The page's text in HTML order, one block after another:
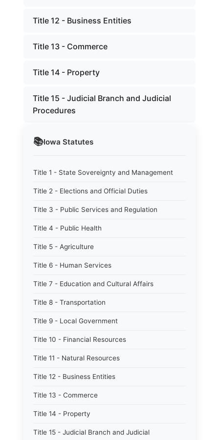
📚Iowa Statutes
Title 1 - State Sovereignty and Management
Title 2 - Elections and Official Duties
Title 3 - Public Services and Regulation
Title 4 - Public Health
Title 5 - Agriculture
Title 6 - Human Services
Title 7 - Education and Cultural Affairs
Title 8 - Transportation
Title 9 - Local Government
Title 10 - Financial Resources
Title 11 - Natural Resources
Title 12 - Business Entities
Title 13 - Commerce
Title 14 - Property
Title 15 - Judicial Branch and Judicial
Title 12 - Business Entities
Title 13 - Commerce
Title 14 - Property
Title 15 - Judicial Branch and Judicial
Procedures